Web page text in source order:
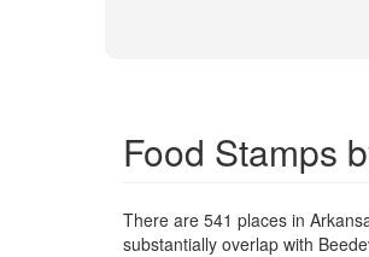
Food Stamps
There are 541 places in
substantially overlap with